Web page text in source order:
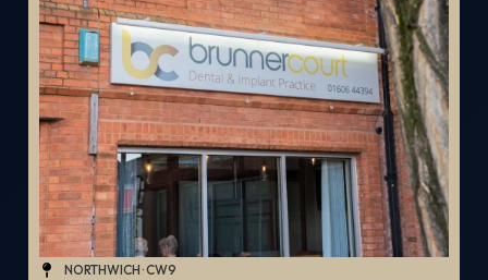
NORTHWICH · CW9